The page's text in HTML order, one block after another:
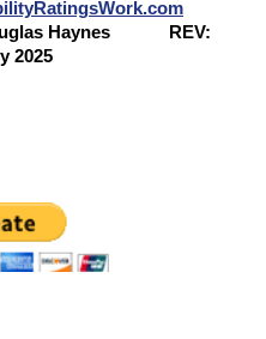
Haynes
REV:
2025